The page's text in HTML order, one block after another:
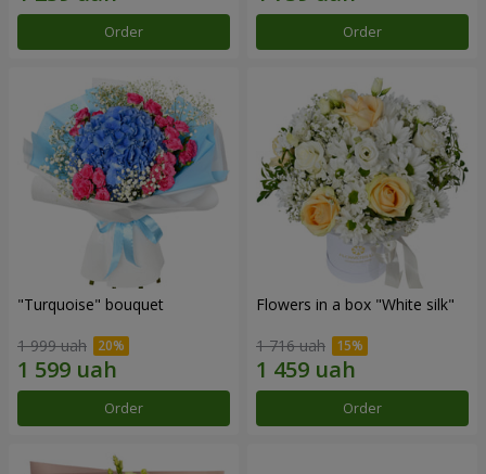
Order Order
"Turquoise" bouquet
1 999 uah
Order
Flowers in a box "White silk"
1 716 uah
Order